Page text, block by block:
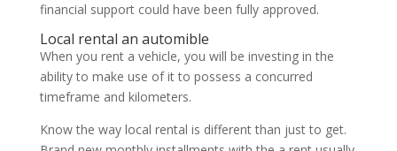
financial support could have been fully approved.
Local rental an automible
When you rent a vehicle, you will be investing in the
ability to make use of it to possess a concurred
timeframe and kilometers.
Know the way local rental is different than just to get.